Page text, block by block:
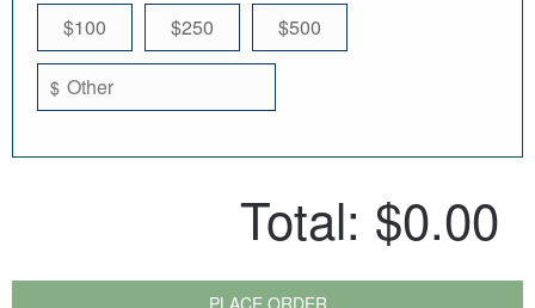
$100 $250 $500
$
Total: $0.00
PLACE ORDER